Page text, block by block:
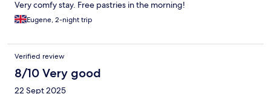
Very comfy stay. Free pastries in the morning!
Eugene, 2-night trip
Verified review
8/10 Very good
22 Sept 2025